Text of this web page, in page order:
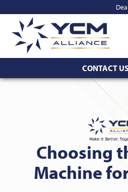
CONTACT US
Choosing
Machine